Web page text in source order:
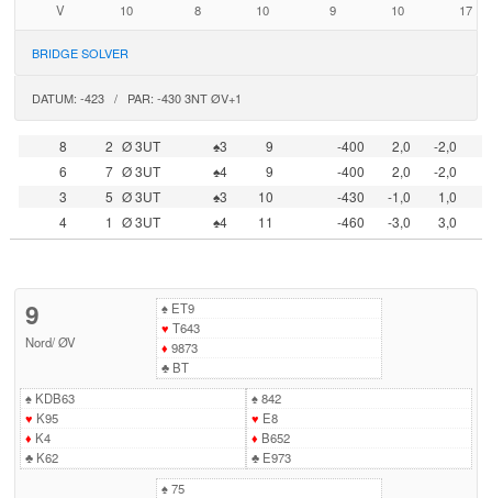
V
10 8 10 9 10 17
BRIDGE SOLVER
DATUM: -423 / PAR: -430 3NT ØV+1
8 2 Ø 3UT ♠3 9 -400 2,0
-2,0
6
7 Ø 3UT ♠4 9 -400 2,0
-2,0
3
5 Ø 3UT ♠3 10 -430 -1,0
1,0
4
1 Ø 3UT ♠4 11 -460 -3,0 3,0
9
Nord/ØV
♠ET9
♥ T643
♦ 9873
♣BT
♠KDB63
♥ K95
♦ K4
♣K62
♠842
♥ E8
♦ B652
♣E973
♠75